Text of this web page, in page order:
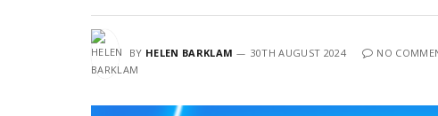
BY HELEN BARKLAM 30TH AUGUST 2024 NO